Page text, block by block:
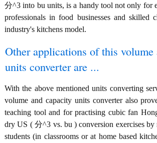
分^3 into bu units, is a handy tool not only for
professionals in food businesses and skilled
industry's kitchens model.
Other applications of this volume
units converter are ...
With the above mentioned units converting
volume and capacity units converter also
teaching tool and for practising cubic fan
dry US ( 分^3 vs. bu ) conversion exercises by
students (in classrooms or at home based